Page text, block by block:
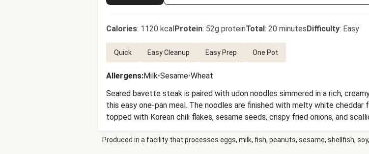
Calories: 1120 kcalProtein: 52g proteinTotal: 20 minutesDifficulty: Easy
Quick Easy Cleanup Easy Prep One Pot
Allergens:Milk•Sesame•Wheat
Seared bavette steak is paired with udon noodles simmered in a rich,
this easy one-pan meal. The noodles are finished with melty white cheddar
topped with Korean chili flakes, sesame seeds, crispy fried onions, and
Produced in a facility that processes eggs, milk, fish, peanuts, sesame, shellfish,